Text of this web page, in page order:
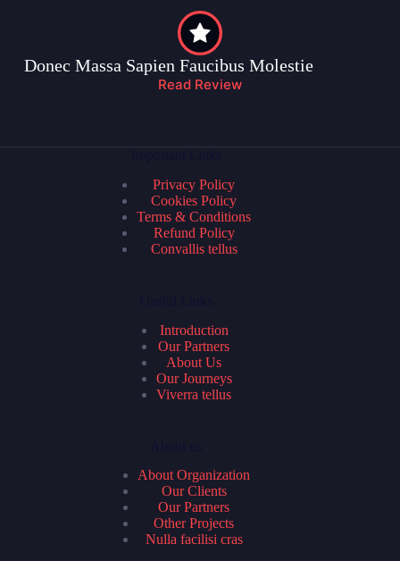
Donec Massa Sapien Faucibus Molestie
Read Review
Privacy Policy
Cookies Policy
Terms & Conditions
Refund Policy
Convallis tellus
Introduction
Our Partners
About Us
Our Journeys
Viverra tellus
About Organization
Our Clients
Our Partners
Other Projects
Nulla facilisi cras